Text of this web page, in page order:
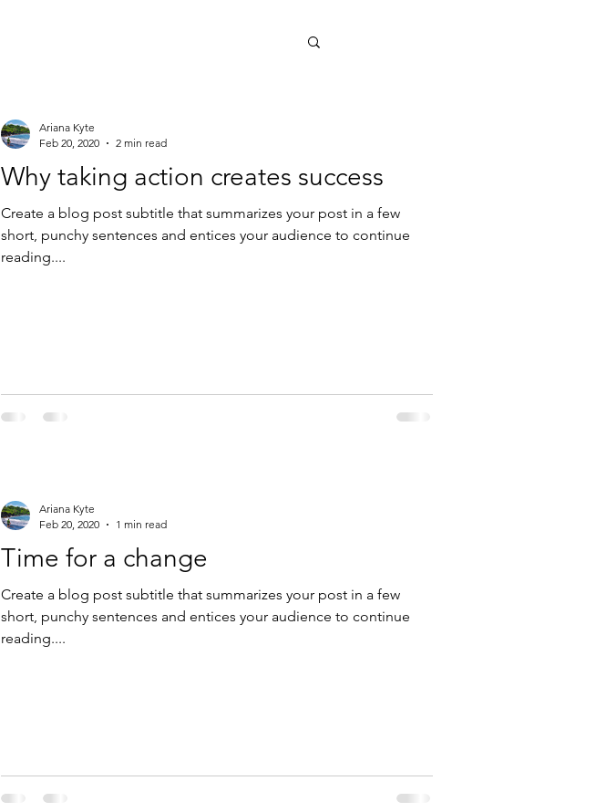
Why taking action creates success
Create a blog post subtitle that summarizes your post in a few
short, punchy sentences and entices your audience to continue
reading....
Ariana Kyte
Feb 20, 2020
2 min read
Time for a change
Create a blog post subtitle that summarizes your post in a few
short, punchy sentences and entices your audience to continue
reading....
Ariana Kyte
Feb 20, 2020
1 min read